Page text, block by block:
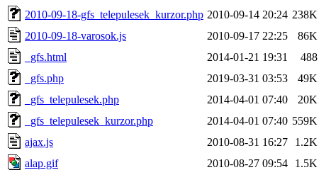
2010-09-18-gfs_telepulesek_kurzor.php 2010-09-14 20:24 238K
2010-09-18-varosok.js
2010-09-17 22:25
86K
_gfs.html
2014-01-21 19:31
488
_gfs.php
2019-03-31 03:53
49K
_gfs_telepulesek.php
2014-04-01 07:40
20K
_gfs_telepulesek_kurzor.php
2014-04-01 07:40 559K
ajax.js
2010-08-31 16:27
1.2K
alap.gif
2010-08-27 09:54
1.5K